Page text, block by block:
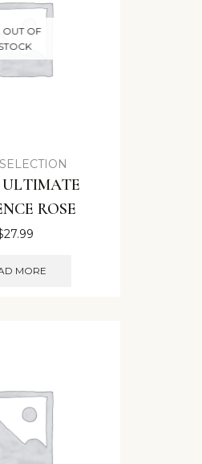
OUT OF
ULTIMATE
ROSE
27.99
MORE